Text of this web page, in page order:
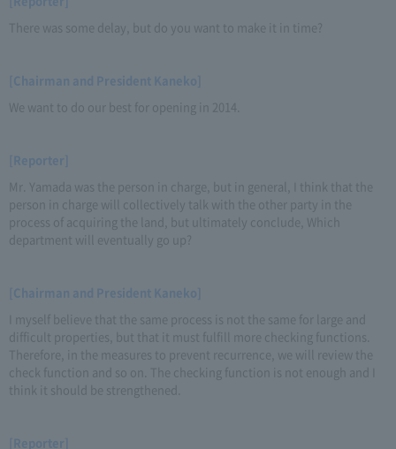
There was some delay, but do you want to make it in time?
[Chairman and President Kaneko]
We want to do our best for opening in 2014.
[Reporter]
Mr. Yamada was the person in charge, but in general, I think that the
person in charge will collectively talk with the other party in the
process of acquiring the land, but ultimately conclude, Which
department will eventually go up?
[Chairman and President Kaneko]
I myself believe that the same process is not the same for large and
difficult properties, but that it must fulfill more checking functions.
Therefore, in the measures to prevent recurrence, we will review the
check function and so on. The checking function is not enough and I
think it should be strengthened.
[Reporter]